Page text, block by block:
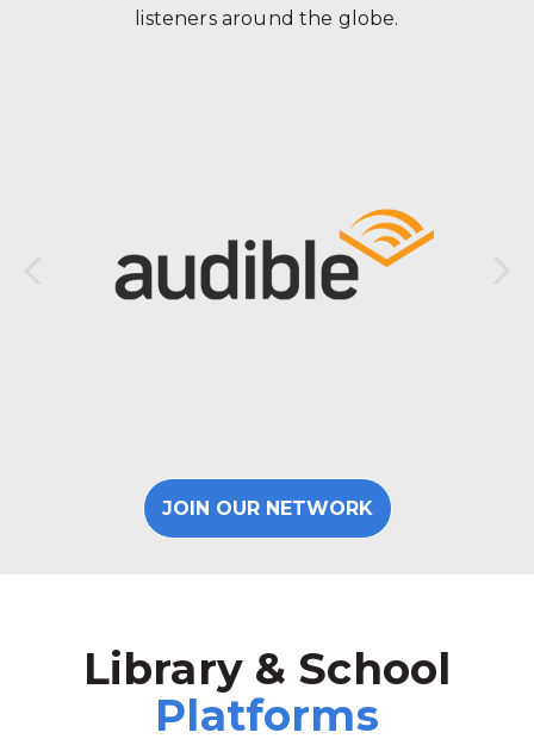
listeners around the globe.
JOIN OUR NETWORK
Library & School
Platforms